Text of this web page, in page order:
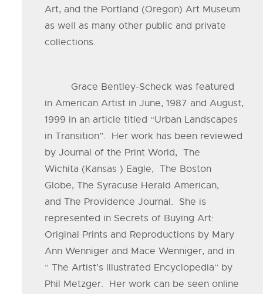
Art, and the Portland (Oregon) Art Museum
as well as many other public and private
collections.
Grace Bentley-Scheck was featured
in American Artist in June, 1987 and August,
1999 in an article titled “Urban Landscapes
in Transition”. Her work has been reviewed
by Journal of the Print World, The
Wichita (Kansas ) Eagle, The Boston
Globe, The Syracuse Herald American,
and The Providence Journal. She is
represented in Secrets of Buying Art:
Original Prints and Reproductions by Mary
Ann Wenniger and Mace Wenniger, and in
“ The Artist’s Illustrated Encyclopedia” by
Phil Metzger. Her work can be seen online